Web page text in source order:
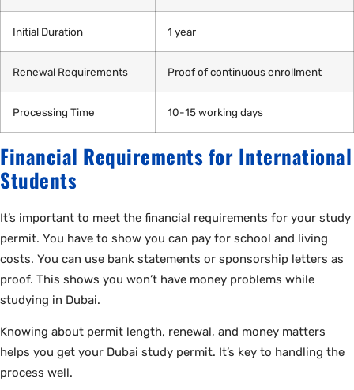
Initial Duration 1 year
Renewal Requirements Proof of continuous enrollment
Processing Time 10-15 working days
Financial Requirements for International
Students
It’s important to meet the financial requirements for your study
permit. You have to show you can pay for school and living
costs. You can use bank statements or sponsorship letters as
proof. This shows you won’t have money problems while
studying in Dubai.
Knowing about permit length, renewal, and money matters
helps you get your Dubai study permit. It’s key to handling the
process well.